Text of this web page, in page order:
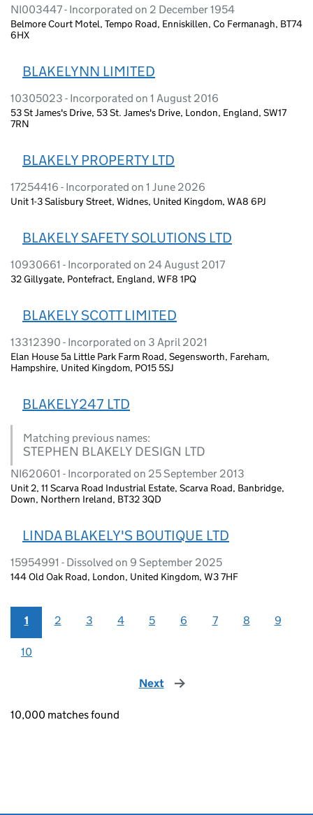
NI003447 - Incorporated on 2 December 1954
Belmore Court Motel, Tempo Road, Enniskillen, Co Fermanagh, BT74
6HX
BLAKELYNN LIMITED
10305023 - Incorporated on 1 August 2016
53 St James's Drive, 53 St. James's Drive, London, England, SW17
7RN
BLAKELY PROPERTY LTD
17254416 - Incorporated on 1 June 2026
Unit 1-3 Salisbury Street, Widnes, United Kingdom, WA8 6PJ
BLAKELY SAFETY SOLUTIONS LTD
10930661 - Incorporated on 24 August 2017
32 Gillygate, Pontefract, England, WF8 1PQ
BLAKELY SCOTT LIMITED
13312390 - Incorporated on 3 April 2021
Elan House 5a Little Park Farm Road, Segensworth, Fareham,
Hampshire, United Kingdom, PO15 5SJ
BLAKELY247 LTD
Matching previous names:
STEPHEN BLAKELY DESIGN LTD
NI620601 - Incorporated on 25 September 2013
Unit 2, 11 Scarva Road Industrial Estate, Scarva Road, Banbridge,
Down, Northern Ireland, BT32 3QD
LINDA BLAKELY'S BOUTIQUE LTD
15954991 - Dissolved on 9 September 2025
144 Old Oak Road, London, United Kingdom, W3 7HF
1 2 3 4 5 6 7 8 9
10
Next page
10,000 matches found